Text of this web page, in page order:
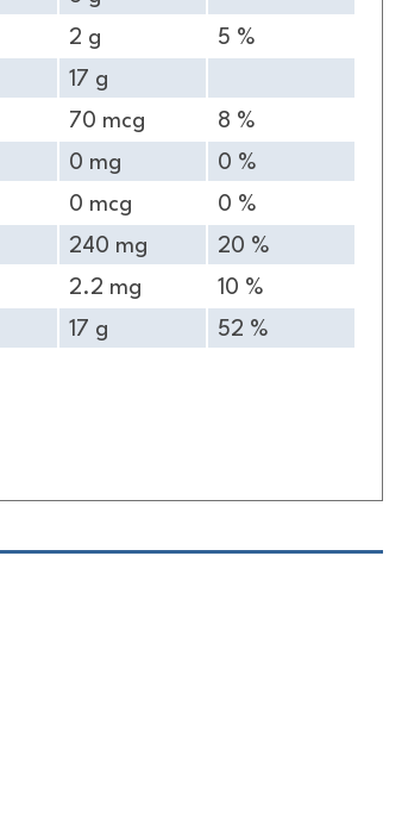
2 g
5 %
17 g
70 mcg
8 %
0 mg
0 %
0 mcg
0 %
240 mg
20 %
2.2 mg
10 %
17 g 52 %